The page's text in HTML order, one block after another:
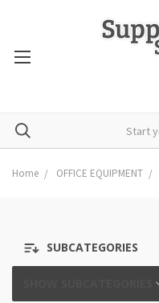
Home OFFICE EQUIPMENT
SUBCATEGORIES